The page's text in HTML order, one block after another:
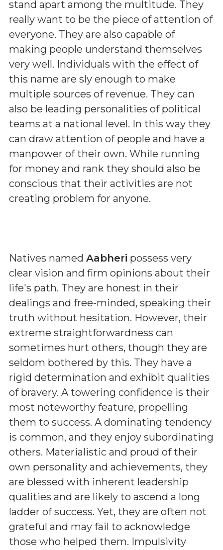
stand apart among the multitude. They
really want to be the piece of attention of
everyone. They are also capable of
making people understand themselves
very well. Individuals with the effect of
this name are sly enough to make
multiple sources of revenue. They can
also be leading personalities of political
teams at a national level. In this way they
can draw attention of people and have a
manpower of their own. While running
for money and rank they should also be
conscious that their activities are not
creating problem for anyone.
Natives named Aabheri possess very
clear vision and firm opinions about their
life's path. They are honest in their
dealings and free-minded, speaking their
truth without hesitation. However, their
extreme straightforwardness can
sometimes hurt others, though they are
seldom bothered by this. They have a
rigid determination and exhibit qualities
of bravery. A towering confidence is their
most noteworthy feature, propelling
them to success. A dominating tendency
is common, and they enjoy subordinating
others. Materialistic and proud of their
own personality and achievements, they
are blessed with inherent leadership
qualities and are likely to ascend a long
ladder of success. Yet, they are often not
grateful and may fail to acknowledge
those who helped them. Impulsivity